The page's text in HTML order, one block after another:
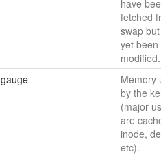
have
fetched
swap
yet been
modified.
gauge
Memory
by the
(major
are
inode,
etc).